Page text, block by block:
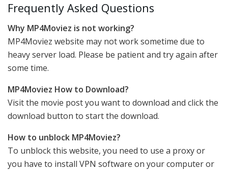
Frequently Asked Questions
Why MP4Moviez is not working?
MP4Moviez website may not work sometime due to
heavy server load. Please be patient and try again after
some time.
MP4Moviez How to Download?
Visit the movie post you want to download and click the
download button to start the download.
How to unblock MP4Moviez?
To unblock this website, you need to use a proxy or
you have to install VPN software on your computer or